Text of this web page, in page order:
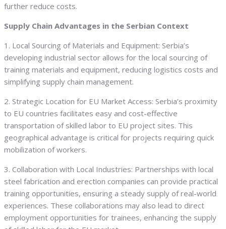
further reduce costs.
Supply Chain Advantages in the Serbian Context
1. Local Sourcing of Materials and Equipment: Serbia’s
developing industrial sector allows for the local sourcing of
training materials and equipment, reducing logistics costs and
simplifying supply chain management.
2. Strategic Location for EU Market Access: Serbia’s proximity
to EU countries facilitates easy and cost-effective
transportation of skilled labor to EU project sites. This
geographical advantage is critical for projects requiring quick
mobilization of workers.
3. Collaboration with Local Industries: Partnerships with local
steel fabrication and erection companies can provide practical
training opportunities, ensuring a steady supply of real-world
experiences. These collaborations may also lead to direct
employment opportunities for trainees, enhancing the supply